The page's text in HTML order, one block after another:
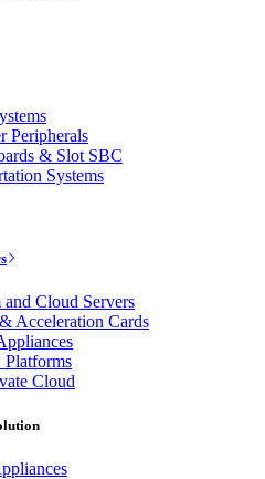
Peripherals
& Slot SBC
Systems
Cloud Servers
Acceleration Cards
Cloud